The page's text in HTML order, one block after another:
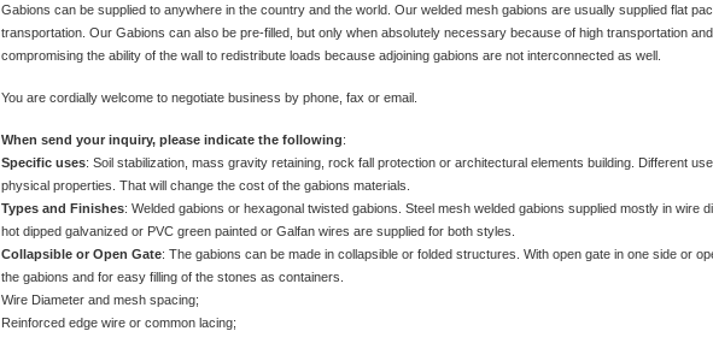
Gabions can be supplied to anywhere in the country and the world. Our welded mesh gabions are usually supplied flat
transportation. Our Gabions can also be pre-filled, but only when absolutely necessary because of high transportation
compromising the ability of the wall to redistribute loads because adjoining gabions are not interconnected as well.
You are cordially welcome to negotiate business by phone, fax or email.
When send your inquiry, please indicate the following:
Specific uses: Soil stabilization, mass gravity retaining, rock fall protection or architectural elements building. Different
physical properties. That will change the cost of the gabions materials.
Types and Finishes: Welded gabions or hexagonal twisted gabions. Steel mesh welded gabions supplied mostly in wire
hot dipped galvanized or PVC green painted or Galfan wires are supplied for both styles.
Collapsible or Open Gate: The gabions can be made in collapsible or folded structures. With open gate in one side or
the gabions and for easy filling of the stones as containers.
Wire Diameter and mesh spacing;
Reinforced edge wire or common lacing;